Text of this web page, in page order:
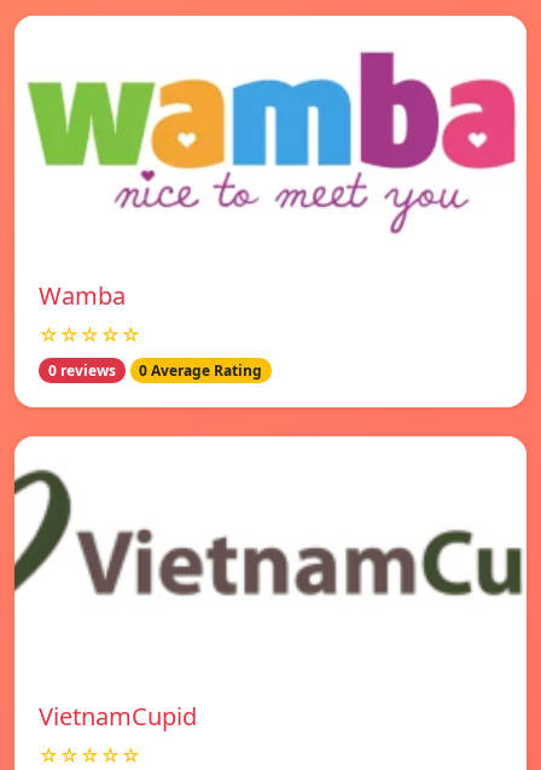
Wamba
☆☆☆☆☆
0 reviews 0 Average Rating
VietnamCupid
☆☆☆☆☆